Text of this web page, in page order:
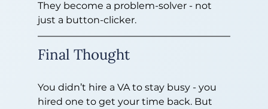
They become a problem-solver - not
just a button-clicker.
Final Thought
You didn’t hire a VA to stay busy - you
hired one to get your time back. But